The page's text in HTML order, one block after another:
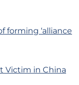
forming ‘alliance
Victim in China